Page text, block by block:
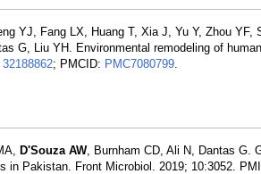
YJ, Fang LX, Huang T, Xia J, Yu Y, Zhou YF,
G, Liu YH. Environmental remodeling of
32188862; PMCID: PMC7080799
D'Souza AW, Burnham CD, Ali N, Dantas G.
in Pakistan. Front Microbiol. 2019; 10:3052.